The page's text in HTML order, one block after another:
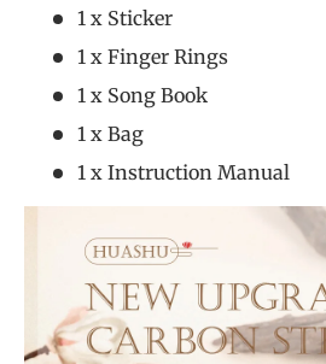
1 x Sticker
1 x Finger Rings
1 x Song Book
1 x Bag
1 x Instruction Manual